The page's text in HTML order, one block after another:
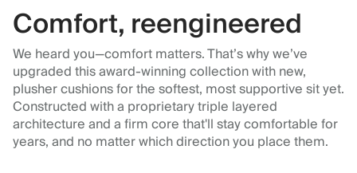
Comfort, reengineered
We heard you—comfort matters. That’s why we’ve
upgraded this award-winning collection with new,
plusher cushions for the softest, most supportive sit yet.
Constructed with a proprietary triple layered
architecture and a firm core that'll stay comfortable for
years, and no matter which direction you place them.